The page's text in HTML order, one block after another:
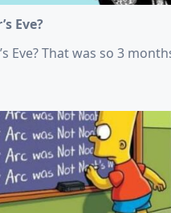
Eve?
Eve? That was so 3